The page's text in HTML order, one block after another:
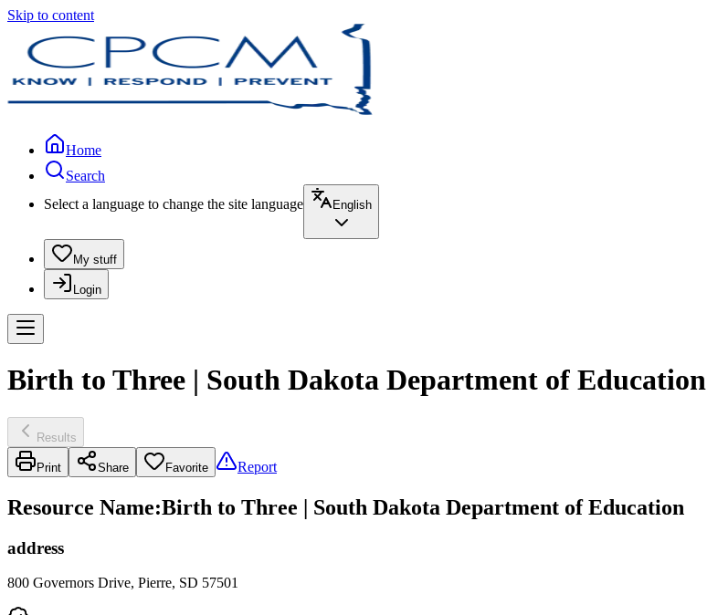
Skip to content
Home
Search
Select a language to change the site language
English
My stuff
Login
Birth to Three | South Dakota Department of Education
Results
Print Share Favorite Report
Resource Name:Birth to Three | South Dakota Department of Education
address
800 Governors Drive, Pierre, SD 57501